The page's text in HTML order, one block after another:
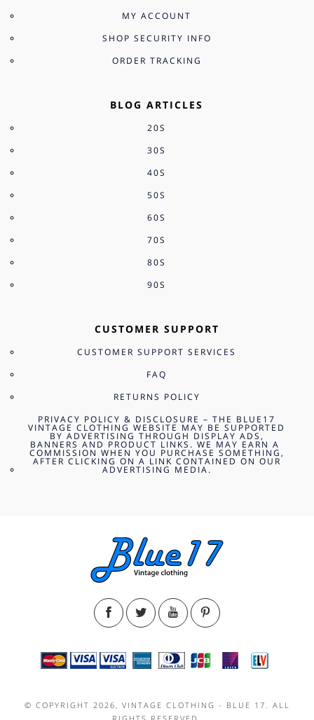
MY ACCOUNT
SHOP SECURITY INFO
ORDER TRACKING
BLOG ARTICLES
20S
30S
40S
50S
60S
70S
80S
90S
CUSTOMER SUPPORT
CUSTOMER SUPPORT SERVICES
FAQ
RETURNS POLICY
PRIVACY POLICY & DISCLOSURE – THE BLUE17
VINTAGE CLOTHING WEBSITE MAY BE SUPPORTED
BY ADVERTISING THROUGH DISPLAY ADS,
BANNERS AND PRODUCT LINKS. WE MAY EARN A
COMMISSION WHEN YOU PURCHASE SOMETHING,
AFTER CLICKING ON A LINK CONTAINED ON OUR
ADVERTISING MEDIA.
© COPYRIGHT 2026, VINTAGE CLOTHING - BLUE 17. ALL